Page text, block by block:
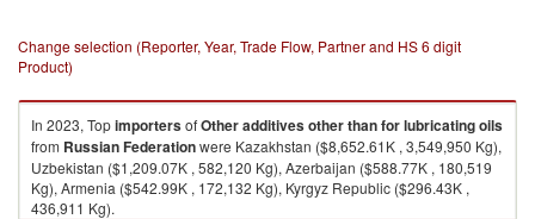
Change selection (Reporter, Year, Trade Flow, Partner and HS 6 digit
Product)
In 2023, TopimportersofOther additives other than for lubricating oils
from Russian Federationwere Kazakhstan ($8,652.61K , 3,549,950 Kg),
Uzbekistan ($1,209.07K , 582,120 Kg), Azerbaijan ($588.77K , 180,519
Kg), Armenia ($542.99K , 172,132 Kg), Kyrgyz Republic ($296.43K ,
436,911 Kg).